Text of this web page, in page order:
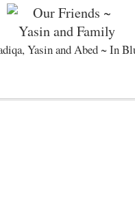
Yasin and Abed ~ In